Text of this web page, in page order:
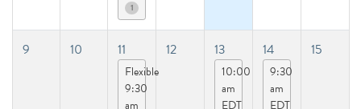
1
9 10 11
Flexible
9:30
am
12 13
10:00
am
EDT
14
9:30
am
EDT
15